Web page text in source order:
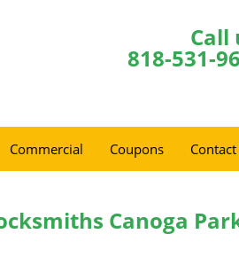
Call
818-531-
Commercial Coupons
Canoga